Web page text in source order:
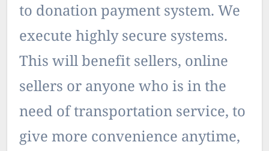
to donation payment system. We
execute highly secure systems.
This will benefit sellers, online
sellers or anyone who is in the
need of transportation service, to
give more convenience anytime,